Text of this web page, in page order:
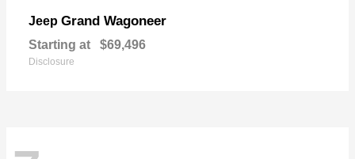
Jeep Grand Wagoneer
Starting at $69,496
Disclosure